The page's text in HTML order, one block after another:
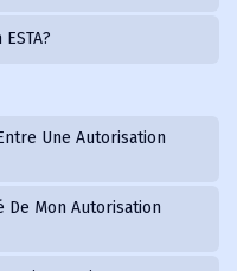
Une Autorisation
De Mon Autorisation